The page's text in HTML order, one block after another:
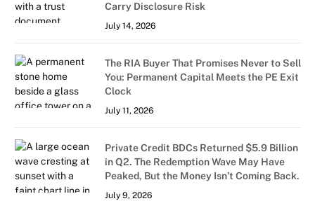
Carry Disclosure Risk
July 14, 2026
The RIA Buyer That Promises Never to Sell
You: Permanent Capital Meets the PE Exit
Clock
July 11, 2026
Private Credit BDCs Returned $5.9 Billion
in Q2. The Redemption Wave May Have
Peaked, But the Money Isn’t Coming Back.
July 9, 2026